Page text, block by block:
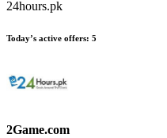
24hours.pk
Today’s active offers: 5
2Game.com